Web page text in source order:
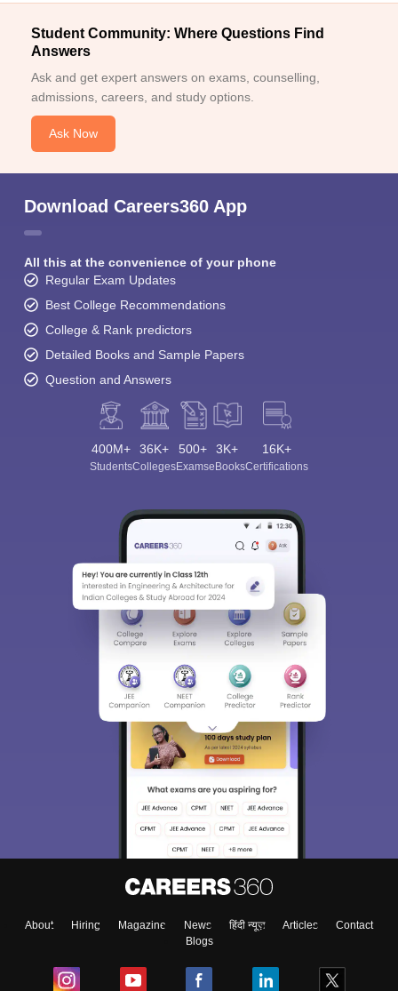
Student Community: Where Questions Find
Answers
Ask and get expert answers on exams, counselling,
admissions, careers, and study options.
Ask Now
Download Careers360 App
All this at the convenience of your phone
Regular Exam Updates
Best College Recommendations
College & Rank predictors
Detailed Books and Sample Papers
Question and Answers
400M+
Students
36K+
Colleges
500+
Exams
3K+
eBooks
16K+
Certifications
About Hiring Magazine News हिंदी न्यूज़ Articles
Contact
Blogs